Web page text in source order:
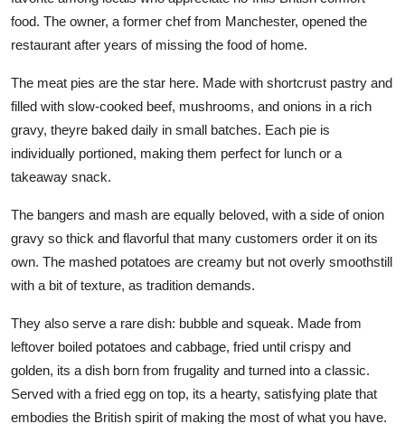
food. The owner, a former chef from Manchester, opened the
restaurant after years of missing the food of home.
The meat pies are the star here. Made with shortcrust pastry and
filled with slow-cooked beef, mushrooms, and onions in a rich
gravy, theyre baked daily in small batches. Each pie is
individually portioned, making them perfect for lunch or a
takeaway snack.
The bangers and mash are equally beloved, with a side of onion
gravy so thick and flavorful that many customers order it on its
own. The mashed potatoes are creamy but not overly smoothstill
with a bit of texture, as tradition demands.
They also serve a rare dish: bubble and squeak. Made from
leftover boiled potatoes and cabbage, fried until crispy and
golden, its a dish born from frugality and turned into a classic.
Served with a fried egg on top, its a hearty, satisfying plate that
embodies the British spirit of making the most of what you have.